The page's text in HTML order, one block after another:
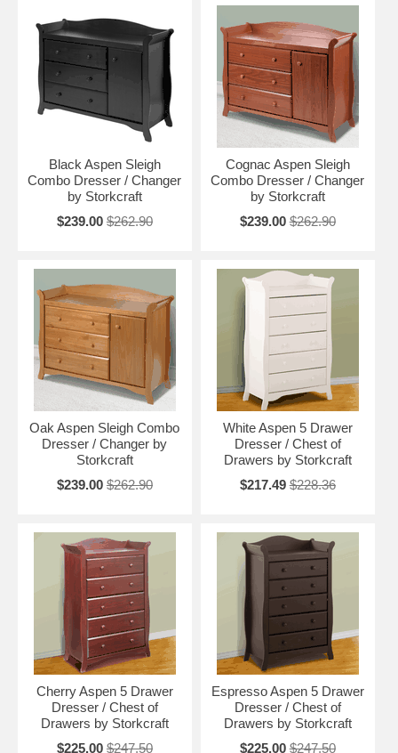
Black Aspen Sleigh
Combo Dresser / Changer
by Storkcraft
$239.00 $262.90
Cognac Aspen Sleigh
Combo Dresser / Changer
by Storkcraft
$239.00 $262.90
Oak Aspen Sleigh Combo
Dresser / Changer by
Storkcraft
$239.00 $262.90
White Aspen 5 Drawer
Dresser / Chest of
Drawers by Storkcraft
$217.49 $228.36
Cherry Aspen 5 Drawer
Dresser / Chest of
Drawers by Storkcraft
$225.00 $247.50
Espresso Aspen 5 Drawer
Dresser / Chest of
Drawers by Storkcraft
$225.00 $247.50